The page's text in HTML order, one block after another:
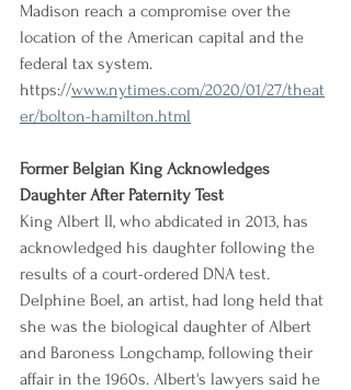
Madison reach a compromise over the
location of the American capital and the
federal tax system.
https://www.nytimes.com/2020/01/27/theat
er/bolton-hamilton.html
Former Belgian King Acknowledges
Daughter After Paternity Test
King Albert II, who abdicated in 2013, has
acknowledged his daughter following the
results of a court-ordered DNA test.
Delphine Boel, an artist, had long held that
she was the biological daughter of Albert
and Baroness Longchamp, following their
affair in the 1960s. Albert's lawyers said he